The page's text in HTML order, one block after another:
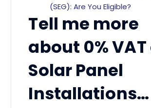
(SEG): Are You Eligible?
Tell me more
about 0% VAT
Solar Panel
Installations…